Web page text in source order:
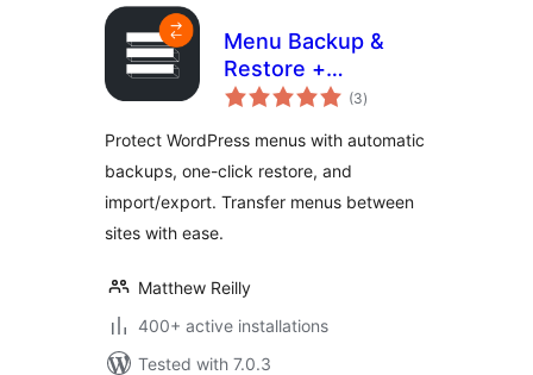
Menu Backup &
Restore +
Import/Export
(3total
ratings
)
Protect WordPress menus with automatic
backups, one-click restore, and
import/export. Transfer menus between
sites with ease.
Matthew Reilly
400+ active installations
Tested with 7.0.3